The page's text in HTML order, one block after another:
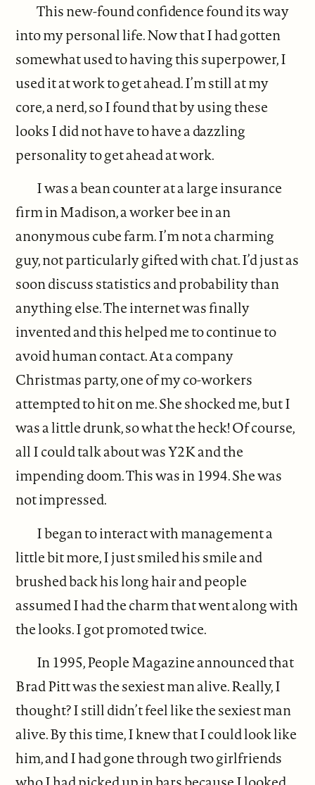
This new-found confidence found its way
into my personal life. Now that I had gotten
somewhat used to having this superpower, I
used it at work to get ahead. I’m still at my
core, a nerd, so I found that by using these
looks I did not have to have a dazzling
personality to get ahead at work.
I was a bean counter at a large insurance
firm in Madison, a worker bee in an
anonymous cube farm. I’m not a charming
guy, not particularly gifted with chat. I’d just as
soon discuss statistics and probability than
anything else. The internet was finally
invented and this helped me to continue to
avoid human contact. At a company
Christmas party, one of my co-workers
attempted to hit on me. She shocked me, but I
was a little drunk, so what the heck! Of course,
all I could talk about was Y2K and the
impending doom. This was in 1994. She was
not impressed.
I began to interact with management a
little bit more, I just smiled his smile and
brushed back his long hair and people
assumed I had the charm that went along with
the looks. I got promoted twice.
In 1995, People Magazine announced that
Brad Pitt was the sexiest man alive. Really, I
thought? I still didn’t feel like the sexiest man
alive. By this time, I knew that I could look like
him, and I had gone through two girlfriends